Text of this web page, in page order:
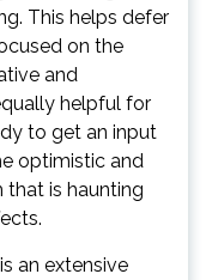
This helps defer
on the
and
helpful for
to get an input
optimistic and
is haunting
an extensive